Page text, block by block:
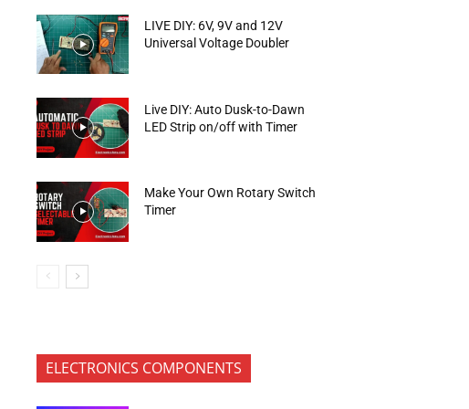
LIVE DIY: 6V, 9V and 12V
Universal Voltage Doubler
Live DIY: Auto Dusk-to-Dawn
LED Strip on/off with Timer
Make Your Own Rotary Switch
Timer
ELECTRONICS COMPONENTS